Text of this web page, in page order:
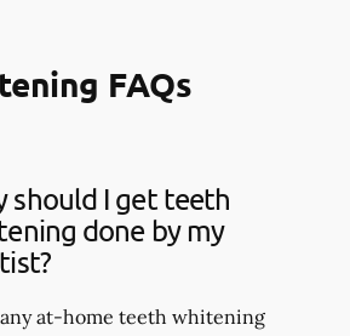
FAQs
should I get teeth
done by my
at-home teeth whitening